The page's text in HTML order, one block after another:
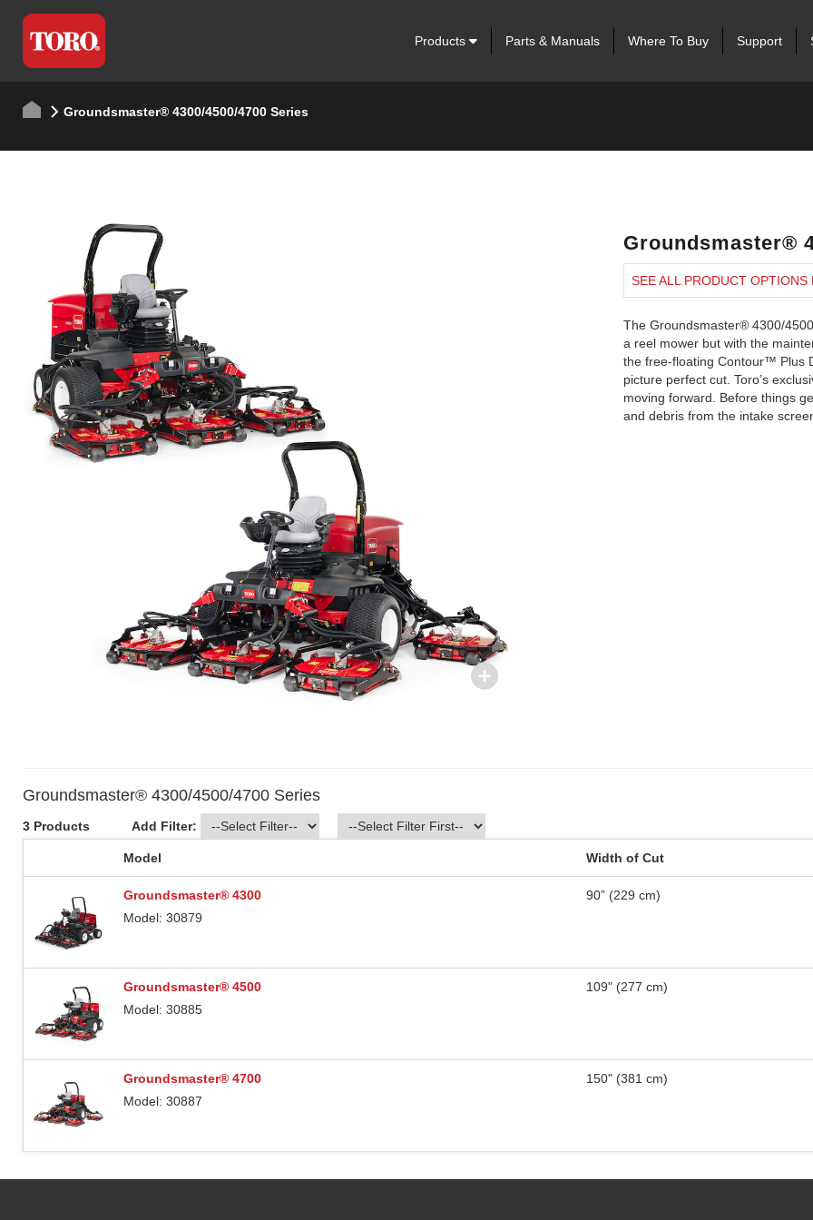
Products Parts & Manuals Where To Buy Support
Groundsmaster® 4300/4500/4700 Series
Groundsmaster®
SEE ALL PRODUCT OPTIONS
The Groundsmaster® 4300/
a reel mower but with the
the free-floating Contour™ Plus
picture perfect cut. Toro’s
moving forward. Before things
and debris from the intake
Groundsmaster® 4300/4500/4700 Series
3 Products Add Filter:
Model Width of Cut
Groundsmaster® 4300
Model: 30879
90” (229 cm)
Groundsmaster® 4500
Model: 30885
109" (277 cm)
Groundsmaster® 4700
Model: 30887
150" (381 cm)